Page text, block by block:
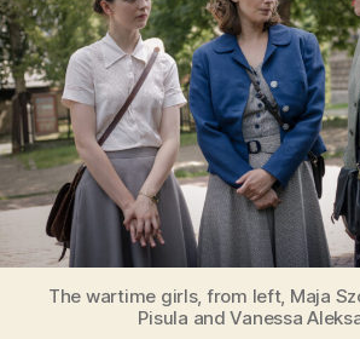
The wartime girls, from left, Maja
Pisula and Vanessa